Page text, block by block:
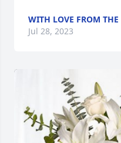
WITH LOVE FROM
Jul 28, 2023